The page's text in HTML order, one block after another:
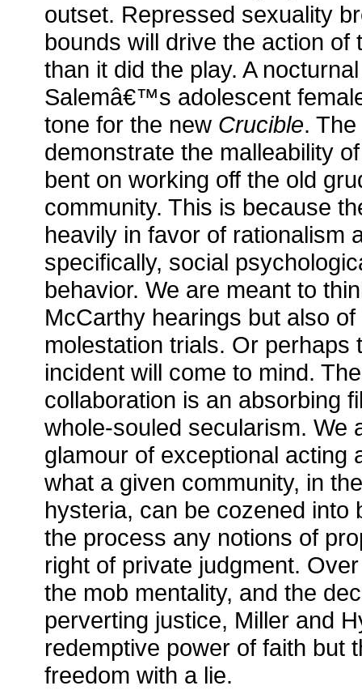
outset. Repressed sexuality
bounds will drive the action of
than it did the play. A
Salemâ€™s adolescent
tone for the new Crucible.
demonstrate the malleability
bent on working off the old
community. This is because
heavily in favor of rationalism
specifically, social
behavior. We are meant to
McCarthy hearings but also
molestation trials. Or perhaps
incident will come to mind.
collaboration is an absorbing
whole-souled secularism. We
glamour of exceptional acting
what a given community, in
hysteria, can be cozened into
the process any notions of
right of private judgment.
the mob mentality, and the
perverting justice, Miller and
redemptive power of faith but
freedom with a lie.